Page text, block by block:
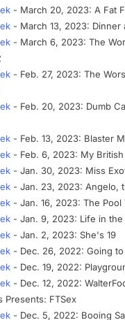
- March 20, 2023: A Fat
- March 13, 2023: Dinner
- March 6, 2023: The
- Feb. 27, 2023: The
- Feb. 20, 2023: Dumb
- Feb. 13, 2023: Blaster
- Feb. 6, 2023: My British
- Jan. 30, 2023: Miss
- Jan. 23, 2023: Angelo,
- Jan. 16, 2023: The Pool
- Jan. 9, 2023: Life in the
- Jan. 2, 2023: She's 19
- Dec. 26, 2022: Going to
- Dec. 19, 2022:
- Dec. 12, 2022:
Presents: FTSex
- Dec. 5, 2022: Booing